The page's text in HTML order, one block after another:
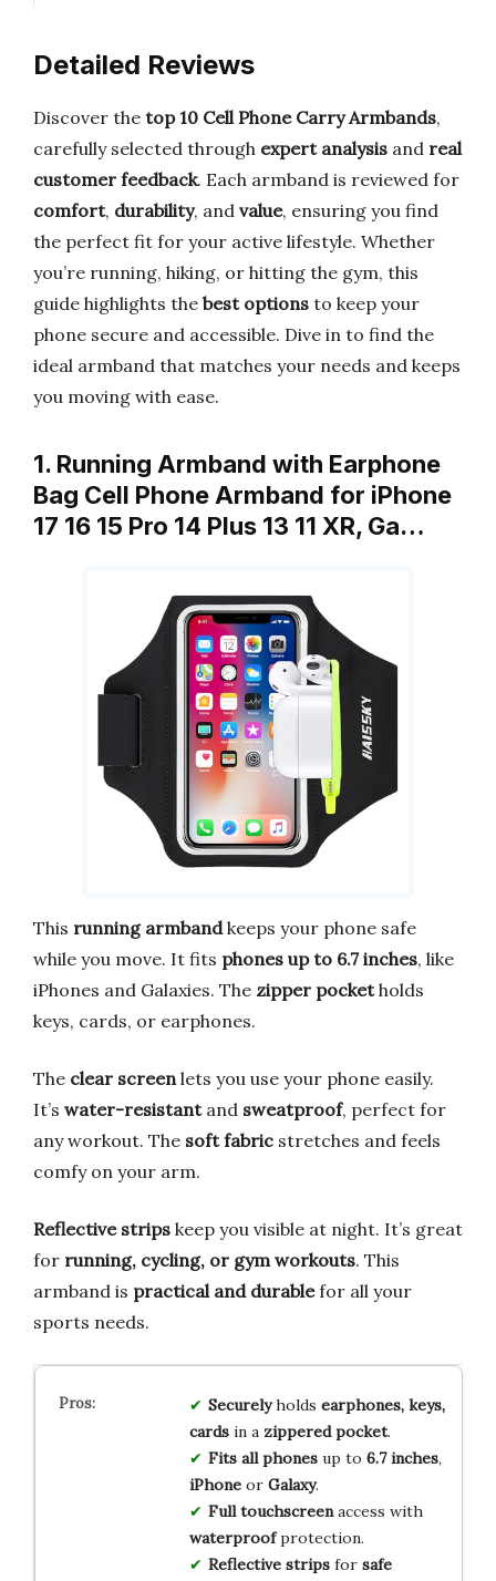
Detailed Reviews
Discover the top 10 Cell Phone Carry Armbands,
carefully selected through expert analysis and real
customer feedback. Each armband is reviewed for
comfort, durability, and value, ensuring you find
the perfect fit for your active lifestyle. Whether
you’re running, hiking, or hitting the gym, this
guide highlights the best options to keep your
phone secure and accessible. Dive in to find the
ideal armband that matches your needs and keeps
you moving with ease.
1. Running Armband with Earphone
Bag Cell Phone Armband for iPhone
17 16 15 Pro 14 Plus 13 11 XR, Ga…
This running armbandkeeps your phone safe
while you move. It fits phones up to 6.7 inches, like
iPhones and Galaxies. The zipper pocketholds
keys, cards, or earphones.
The clear screen lets you use your phone easily.
It’s water-resistantand sweatproof, perfect for
any workout. The soft fabric stretches and feels
comfy on your arm.
Reflective strips keep you visible at night. It’s great
for running, cycling, or gym workouts. This
armband is practical and durablefor all your
sports needs.
Securelyholds earphones, keys,
cardsin a zippered pocket.
Fits all phonesup to 6.7 inches,
iPhoneor Galaxy.
Full touchscreenaccess with
waterproofprotection.
Reflective stripsfor safe